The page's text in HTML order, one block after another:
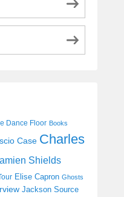
Dance Floor Books
Case Charles
Shields
Elise Capron Ghosts
Jackson Source